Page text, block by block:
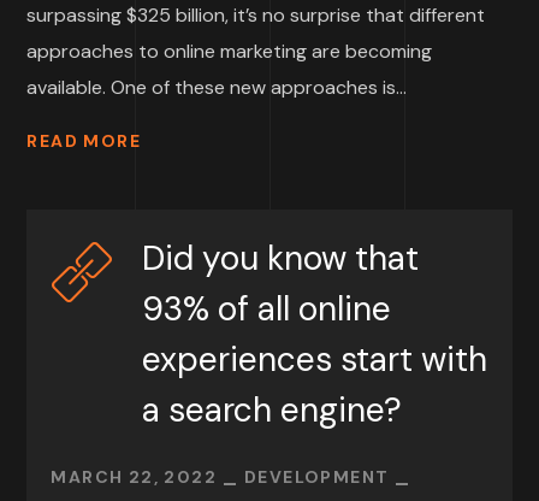
surpassing $325 billion, it’s no surprise that different
approaches to online marketing are becoming
available. One of these new approaches is...
READ MORE
Did you know that
93% of all online
experiences start with
a search engine?
MARCH 22, 2022
DEVELOPMENT